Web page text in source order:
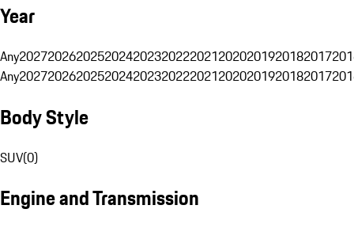
Year
Any20272026202520242023202220212020201920182017
Any20272026202520242023202220212020201920182017
Body Style
SUV(0)
Engine and Transmission